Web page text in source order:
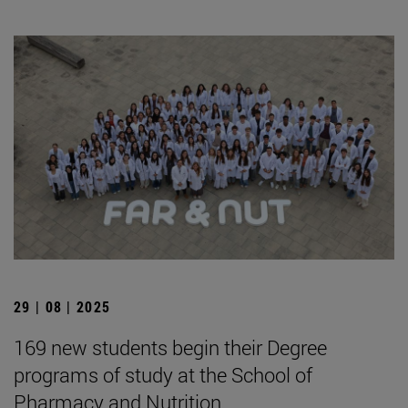
29 | 08 | 2025
169 new students begin their Degree
programs of study at the School of
Pharmacy and Nutrition